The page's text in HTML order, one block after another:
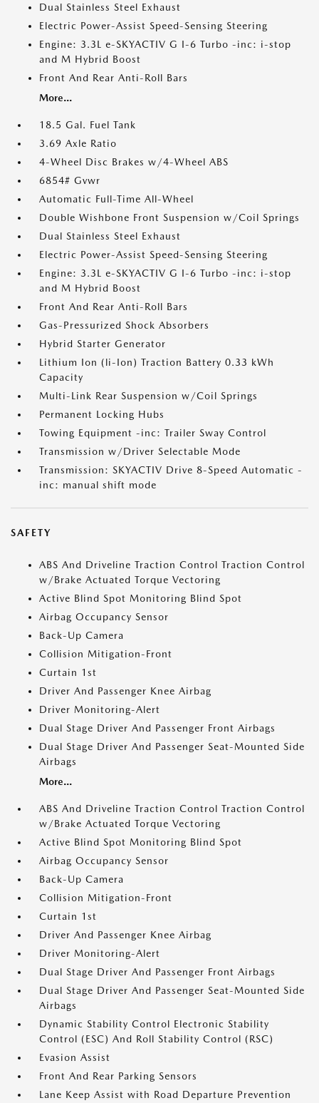
Dual Stainless Steel Exhaust
Electric Power-Assist Speed-Sensing Steering
Engine: 3.3L e-SKYACTIV G I-6 Turbo -inc: i-stop
and M Hybrid Boost
Front And Rear Anti-Roll Bars
More...
18.5 Gal. Fuel Tank
3.69 Axle Ratio
4-Wheel Disc Brakes w/4-Wheel ABS
6854# Gvwr
Automatic Full-Time All-Wheel
Double Wishbone Front Suspension w/Coil Springs
Dual Stainless Steel Exhaust
Electric Power-Assist Speed-Sensing Steering
Engine: 3.3L e-SKYACTIV G I-6 Turbo -inc: i-stop
and M Hybrid Boost
Front And Rear Anti-Roll Bars
Gas-Pressurized Shock Absorbers
Hybrid Starter Generator
Lithium Ion (li-Ion) Traction Battery 0.33 kWh
Capacity
Multi-Link Rear Suspension w/Coil Springs
Permanent Locking Hubs
Towing Equipment -inc: Trailer Sway Control
Transmission w/Driver Selectable Mode
Transmission: SKYACTIV Drive 8-Speed Automatic -
inc: manual shift mode
SAFETY
ABS And Driveline Traction Control Traction Control
w/Brake Actuated Torque Vectoring
Active Blind Spot Monitoring Blind Spot
Airbag Occupancy Sensor
Back-Up Camera
Collision Mitigation-Front
Curtain 1st
Driver And Passenger Knee Airbag
Driver Monitoring-Alert
Dual Stage Driver And Passenger Front Airbags
Dual Stage Driver And Passenger Seat-Mounted Side
Airbags
More...
ABS And Driveline Traction Control Traction Control
w/Brake Actuated Torque Vectoring
Active Blind Spot Monitoring Blind Spot
Airbag Occupancy Sensor
Back-Up Camera
Collision Mitigation-Front
Curtain 1st
Driver And Passenger Knee Airbag
Driver Monitoring-Alert
Dual Stage Driver And Passenger Front Airbags
Dual Stage Driver And Passenger Seat-Mounted Side
Airbags
Dynamic Stability Control Electronic Stability
Control (ESC) And Roll Stability Control (RSC)
Evasion Assist
Front And Rear Parking Sensors
Lane Keep Assist with Road Departure Prevention